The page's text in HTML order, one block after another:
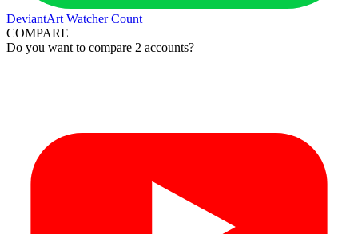
DeviantArt Watcher Count
COMPARE
Do you want to compare 2 accounts?